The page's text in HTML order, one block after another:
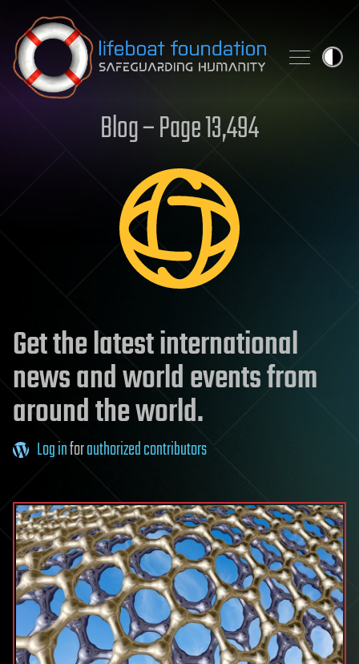
Skip to content
Blog – Page 13,494
Get the latest international
news and world events from
around the world.
Log inforauthorized contributors